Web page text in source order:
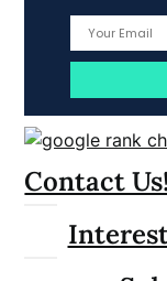
Contact Us!